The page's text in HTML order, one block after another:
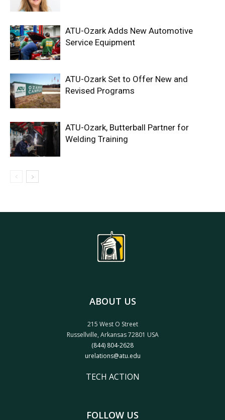
ATU-Ozark Adds New Automotive
Service Equipment
ATU-Ozark Set to Offer New and
Revised Programs
ATU-Ozark, Butterball Partner for
Welding Training
ABOUT US
215 West O Street
Russellville, Arkansas 72801 USA
(844) 804-2628
urelations@atu.edu
TECH ACTION
FOLLOW US